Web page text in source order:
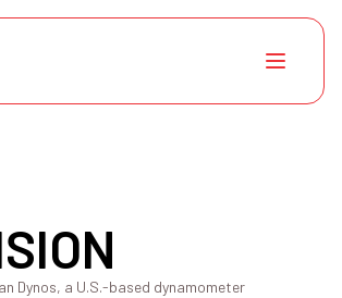
Dynos, a U.S.-based dynamometer